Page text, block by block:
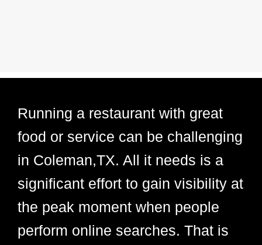
Running a restaurant with great
food or service can be challenging
in Coleman,TX. All it needs is a
significant effort to gain visibility at
the peak moment when people
perform online searches. That is